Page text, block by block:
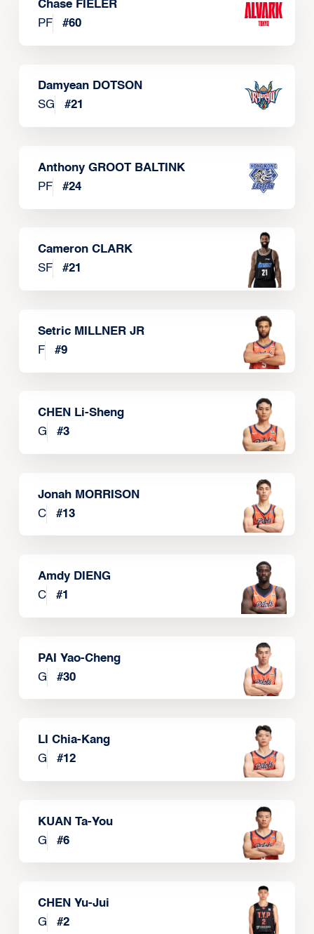
Chase FIELER
PF
#60
Damyean DOTSON
SG
#21
Anthony GROOT BALTINK
PF
#24
Cameron CLARK
SF
#21
Setric MILLNER JR
F
#9
CHEN Li-Sheng
G
#3
Jonah MORRISON
C
#13
Amdy DIENG
C
#1
PAI Yao-Cheng
G
#30
LI Chia-Kang
G
#12
KUAN Ta-You
G
#6
CHEN Yu-Jui
G
#2